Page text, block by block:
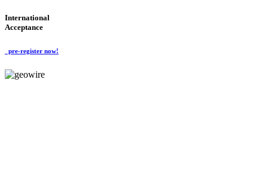
International
Acceptance
pre-register now!